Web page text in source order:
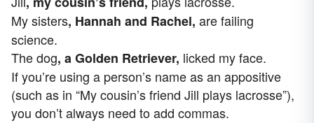
My sisters, Hannah and Rachel, are failing
science.
The dog, a Golden Retriever, licked my face.
If you’re using a person’s name as an appositive
(such as in “My cousin’s friend Jill plays lacrosse”),
you don’t always need to add commas.